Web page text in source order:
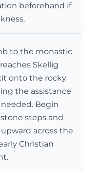
beforehand if
to the monastic
Skellig
onto the rocky
the assistance
Begin
steps and
across the
Christian